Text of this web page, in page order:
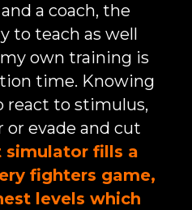
a coach, the
to teach as well
own training is
time. Knowing
react to stimulus,
evade and cut
simulator fills a
fighters game,
levels which